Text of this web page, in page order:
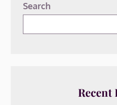
Search
Recent